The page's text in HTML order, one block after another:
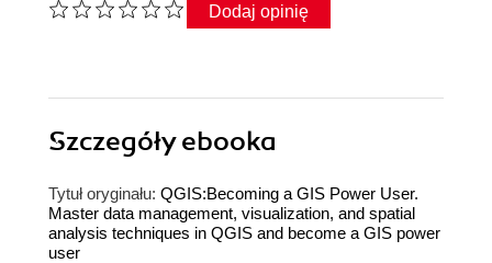
Dodaj opinię
Szczegółyebooka
Tytuł oryginału: QGIS:Becoming a GIS Power User.
Master data management, visualization, and spatial
analysis techniques in QGIS and become a GIS power
user